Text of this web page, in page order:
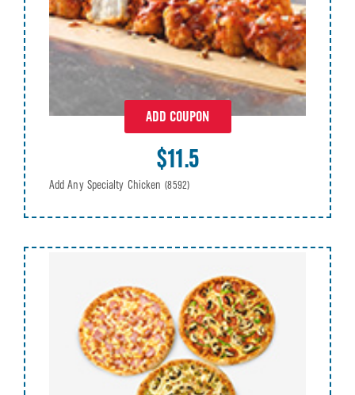
ADD COUPON
$11.5
Add Any Specialty Chicken (8592)